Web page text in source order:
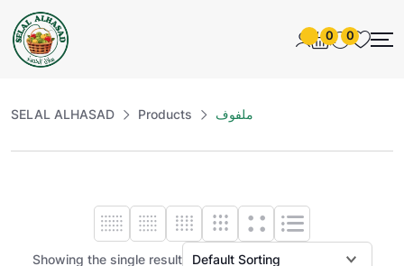
0 0
SELAL ALHASAD Products ملفوف
Showing the single result